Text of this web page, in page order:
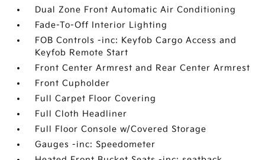
Dual Zone Front Automatic Air Conditioning
Fade-To-Off Interior Lighting
FOB Controls -inc: Keyfob Cargo Access and
Keyfob Remote Start
Front Center Armrest and Rear Center Armrest
Front Cupholder
Full Carpet Floor Covering
Full Cloth Headliner
Full Floor Console w/Covered Storage
Gauges -inc: Speedometer